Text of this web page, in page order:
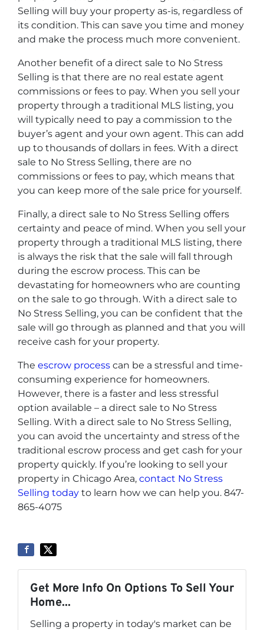
Selling will buy your property as-is, regardless of
its condition. This can save you time and money
and make the process much more convenient.
Another benefit of a direct sale to No Stress
Selling is that there are no real estate agent
commissions or fees to pay. When you sell your
property through a traditional MLS listing, you
will typically need to pay a commission to the
buyer’s agent and your own agent. This can add
up to thousands of dollars in fees. With a direct
sale to No Stress Selling, there are no
commissions or fees to pay, which means that
you can keep more of the sale price for yourself.
Finally, a direct sale to No Stress Selling offers
certainty and peace of mind. When you sell your
property through a traditional MLS listing, there
is always the risk that the sale will fall through
during the escrow process. This can be
devastating for homeowners who are counting
on the sale to go through. With a direct sale to
No Stress Selling, you can be confident that the
sale will go through as planned and that you will
receive cash for your property.
The escrow process can be a stressful and time-
consuming experience for homeowners.
However, there is a faster and less stressful
option available – a direct sale to No Stress
Selling. With a direct sale to No Stress Selling,
you can avoid the uncertainty and stress of the
traditional escrow process and get cash for your
property quickly. If you’re looking to sell your
property in Chicago Area, contact No Stress
Selling today to learn how we can help you. 847-
865-4075
Get More Info On Options To Sell Your
Home...
Selling a property in today's market can be